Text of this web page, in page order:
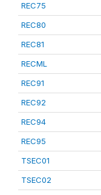
REC75
REC80
REC81
RECML
REC91
REC92
REC94
REC95
TSEC01
TSEC02